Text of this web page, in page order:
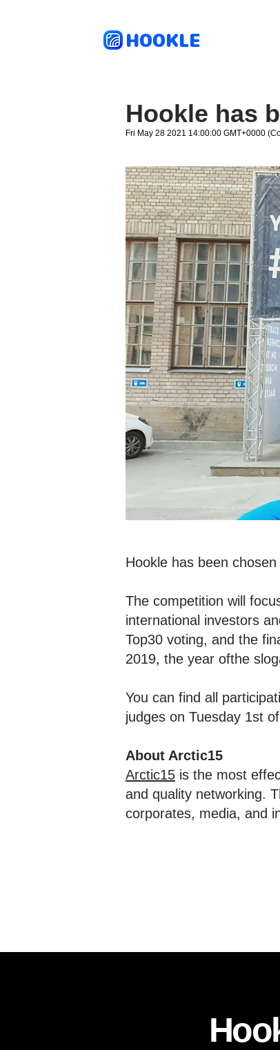
HOOKLE
Hookle has
Fri May 28 2021 14:00:00 GMT+0000
Hookle has been
The competition will
international investors
Top30 voting, and the
2019, the year ofthe
You can find all
judges on Tuesday 1st
About Arctic15
Arctic15 is the most
and quality networking.
corporates, media, and